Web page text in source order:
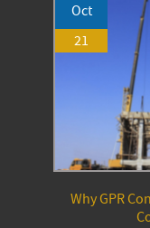
Oct
21
Why GPR